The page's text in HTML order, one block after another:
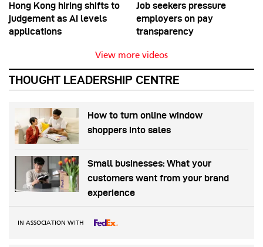
Hong Kong hiring shifts to
judgement as AI levels
applications
Job seekers pressure
employers on pay
transparency
View more videos
THOUGHT LEADERSHIP CENTRE
How to turn online window
shoppers into sales
Small businesses: What your
customers want from your brand
experience
IN ASSOCIATION WITH